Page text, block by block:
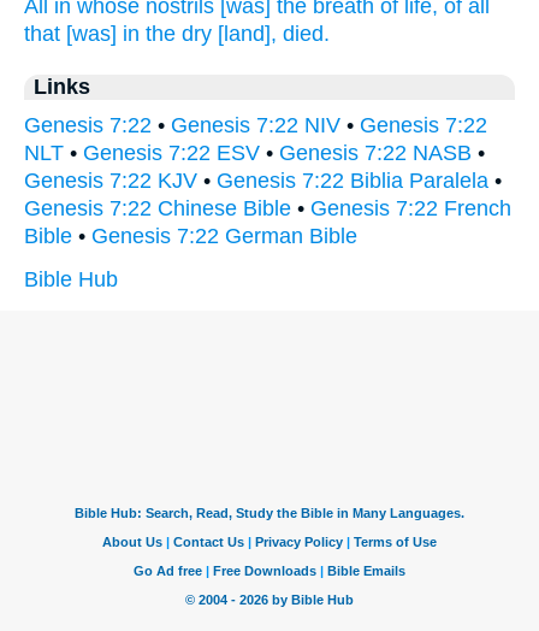
All in whose nostrils [was] the breath of life, of all
that [was] in the dry [land], died.
Links
Genesis 7:22 • Genesis 7:22 NIV • Genesis 7:22
NLT • Genesis 7:22 ESV • Genesis 7:22 NASB •
Genesis 7:22 KJV • Genesis 7:22 Biblia Paralela •
Genesis 7:22 Chinese Bible • Genesis 7:22 French
Bible • Genesis 7:22 German Bible
Bible Hub